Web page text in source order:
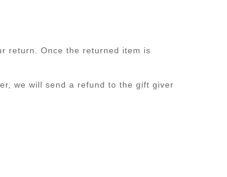
return. Once the returned item is
we will send a refund to the gift giver